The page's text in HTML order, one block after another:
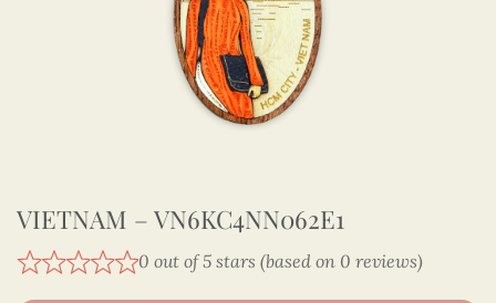
VIETNAM – VN6KC4NN062E1
0 out of 5 stars (based on 0 reviews)